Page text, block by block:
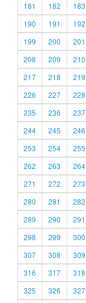
181
182 183
190
191 192
199
200 201
208
209 210
217
218 219
226
227 228
235
236 237
244
245 246
253
254 255
262
263 264
271
272 273
280
281 282
289
290 291
298
299 300
307
308 309
316
317 318
325
326 327